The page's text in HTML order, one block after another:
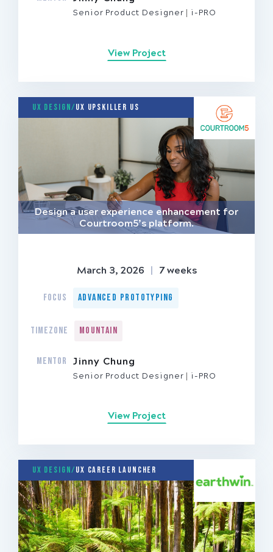
Senior Product Designer i-PRO
View Project
UX Design/UX Upskiller US
Design a user experience enhancement for
Courtroom5’s platform.
March 3, 2026 | 7 weeks
FOCUS Advanced Prototyping
TIMEZONE Mountain
MENTOR Jinny Chung
Senior Product Designer i-PRO
View Project
UX Design/UX Career Launcher